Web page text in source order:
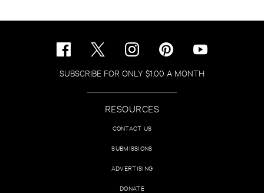
SUBSCRIBE FOR ONLY $1.00 A MONTH
RESOURCES
CONTACT US
SUBMISSIONS
ADVERTISING
DONATE